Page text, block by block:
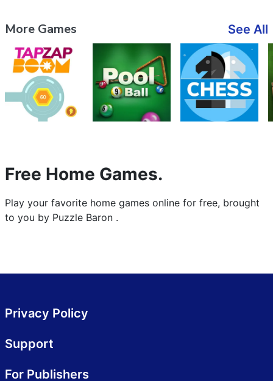
More Games See All
Free Home Games.
Play your favorite home games online for free, brought
to you by Puzzle Baron .
Privacy Policy
Support
For Publishers